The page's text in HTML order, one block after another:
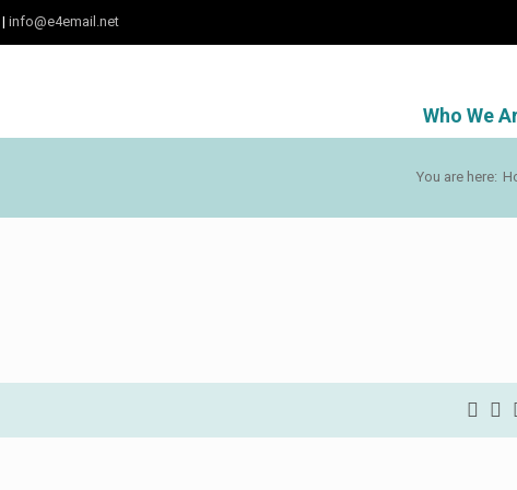
| info@e4email.net
Who We
You are here: